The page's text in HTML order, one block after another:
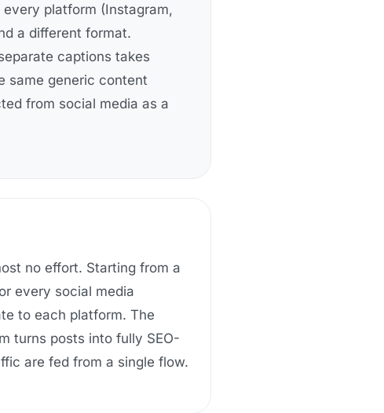
platform (Instagram,
a different format.
captions takes
same generic content
from social media as a
no effort. Starting from a
every social media
to each platform. The
turns posts into fully SEO-
are fed from a single flow.